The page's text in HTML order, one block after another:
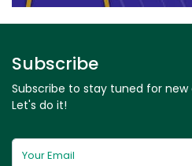
Subscribe
Subscribe to stay tuned for
Let's do it!